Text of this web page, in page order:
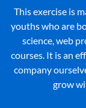
This exercise is
youths who are
science, web
courses. It is an
company
grow